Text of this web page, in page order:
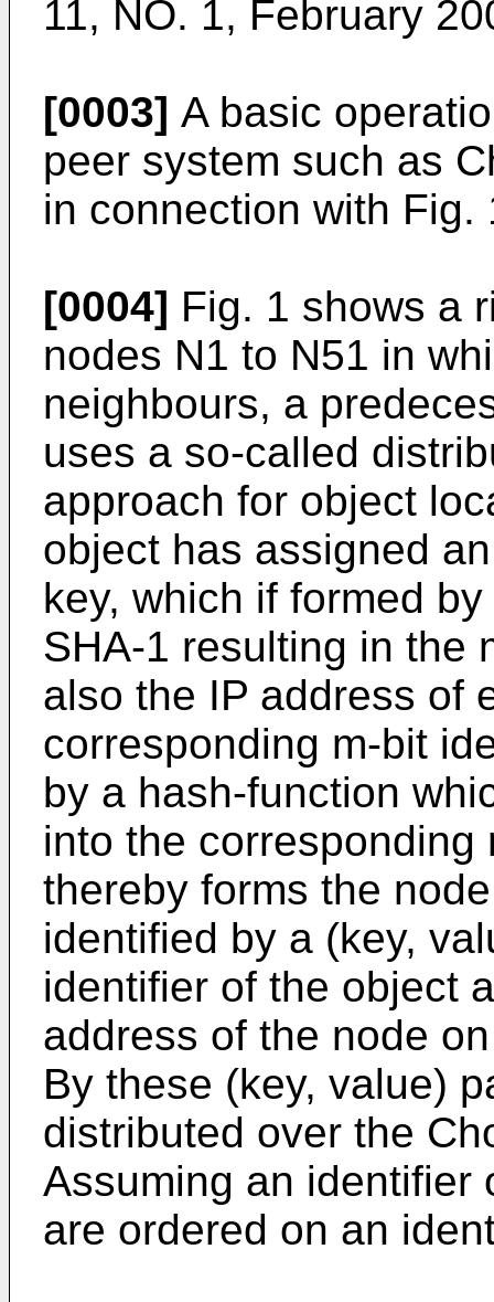
11, NO. 1, February
[0003] A basic
peer system such as
in connection with Fig.
[0004] Fig. 1 shows a
nodes N1 to N51 in
neighbours, a
uses a so-called
approach for object
object has assigned
key, which if formed
SHA-1 resulting in the
also the IP address of
corresponding m-bit
by a hash-function
into the
thereby forms the
identified by a (key,
identifier of the object
address of the node
By these (key, value)
distributed over the
Assuming an identifier
are ordered on an